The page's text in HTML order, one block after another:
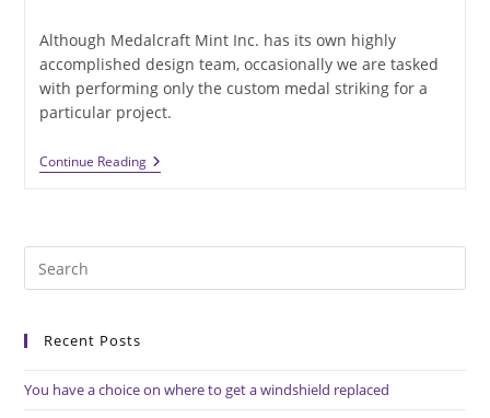
Although Medalcraft Mint Inc. has its own highly
accomplished design team, occasionally we are tasked
with performing only the custom medal striking for a
particular project.
Continue ReadingThe
Challenge:
Joel
Design
Recent Posts
You have a choice on where to get a windshield replaced